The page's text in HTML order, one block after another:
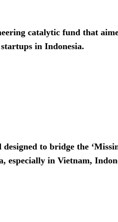
catalytic fund that
in Indonesia.
to bridge the
especially in Vietnam,